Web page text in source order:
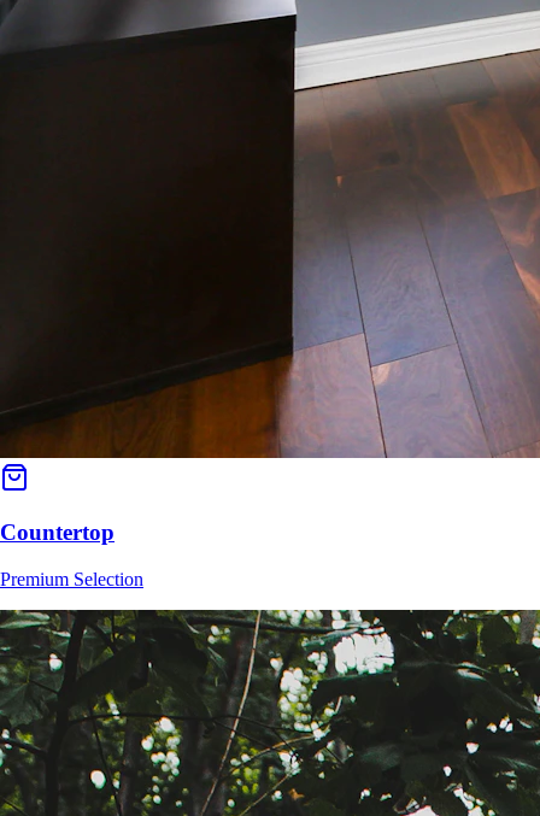
Countertop
Premium Selection